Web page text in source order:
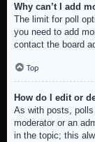
Why can’t I add
The limit for poll
you need to add
contact the board
Top
How do I edit or
As with posts,
moderator or an
in the topic; this